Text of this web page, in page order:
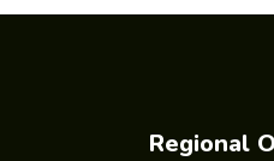
Regional